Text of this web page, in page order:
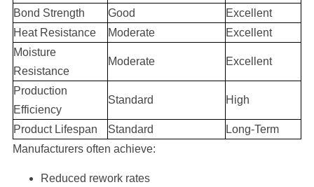
Bond Strength
Good
Excellent
Heat Resistance
Moderate
Excellent
Moisture
Resistance
Moderate Excellent
Production
Efficiency
Standard High
Product Lifespan Standard
Long-Term
Manufacturers often achieve:
Reduced rework rates